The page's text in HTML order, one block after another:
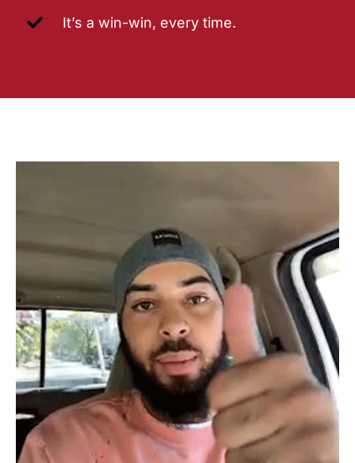
It’s a win-win, every time.